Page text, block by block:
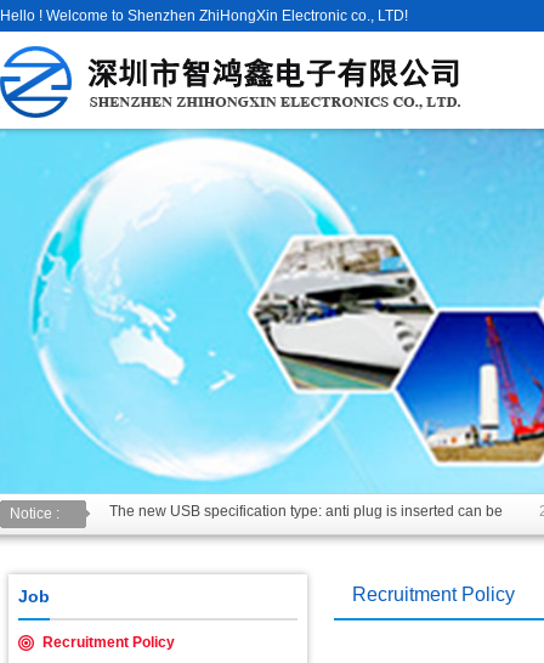
Hello ! Welcome to Shenzhen ZhiHongXin Electronic co., LTD!
Notice :
USB2.0 & 3.0 certification test is introduced 2014/11/19
Job
Recruitment Policy
Recruitment Policy